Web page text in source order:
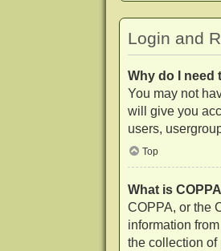
Login and
Why do I need
You may not
will give you
users,
Top
What is
COPPA, or the
information
the collection of